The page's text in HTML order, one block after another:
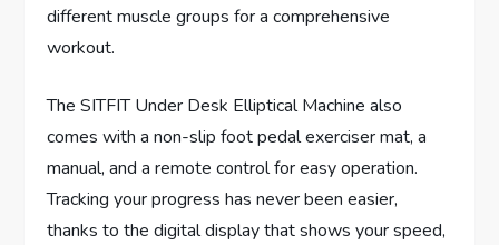
different muscle groups for a comprehensive
workout.
The SITFIT Under Desk Elliptical Machine also
comes with a non-slip foot pedal exerciser mat, a
manual, and a remote control for easy operation.
Tracking your progress has never been easier,
thanks to the digital display that shows your speed,